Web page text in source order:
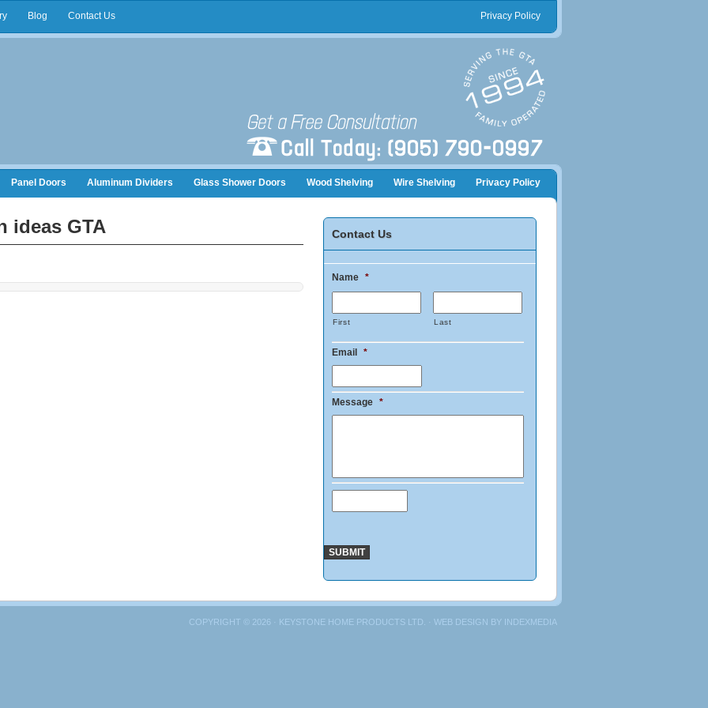
Blog Contact Us Privacy Policy
Panel Doors Aluminum Dividers Glass Shower Doors Wood Shelving Wire Shelving Privacy Policy
ideas GTA Contact Us
Name *
First Last
Email *
Message *
COPYRIGHT © 2026 · KEYSTONE HOME PRODUCTS LTD. · WEB DESIGN BY INDEXMEDIA